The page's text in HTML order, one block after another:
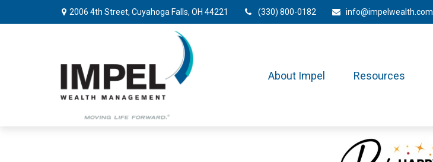
2006 4th Street, Cuyahoga Falls, OH 44221 (330) 800-0182 info@impelwealth.com
About Impel Resources